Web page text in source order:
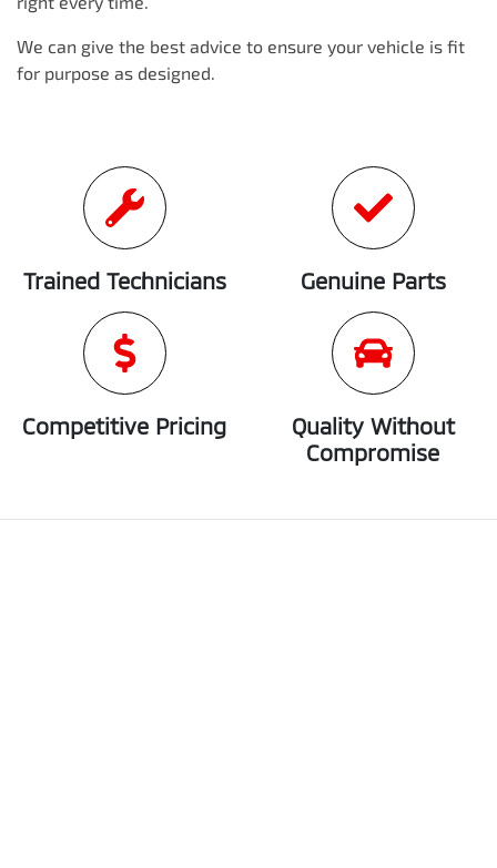
We can give the best advice to ensure your vehicle is fit
for purpose as designed.
Trained Technicians Genuine Parts
Competitive Pricing
Quality Without
Compromise